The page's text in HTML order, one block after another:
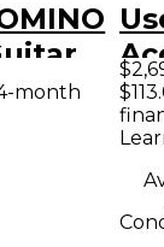
month